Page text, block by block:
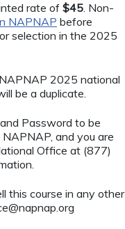
rate of $45. Non-
NAPNAP before
selection in the 2025
2025 national
be a duplicate.
Password to be
and you are
Office at (877)
this course in any other